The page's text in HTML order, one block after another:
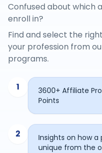
Confused about which
enroll in?
Find and select the
your profession from
programs.
1
3600+ Affiliate
Points
2
Insights on how
unique from the